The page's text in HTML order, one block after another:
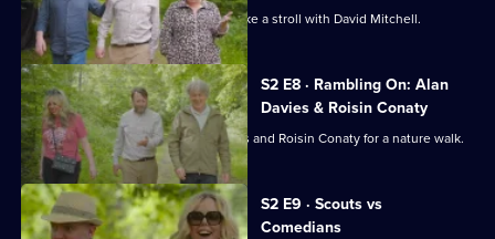
Chris McCausland and Laura Smyth take a stroll with David Mitchell.
S2 E8 · Rambling On: Alan
Davies & Roisin Conaty
David Mitchell is joined by Alan Davies and Roisin Conaty for a nature walk.
S2 E9 · Scouts vs
Comedians